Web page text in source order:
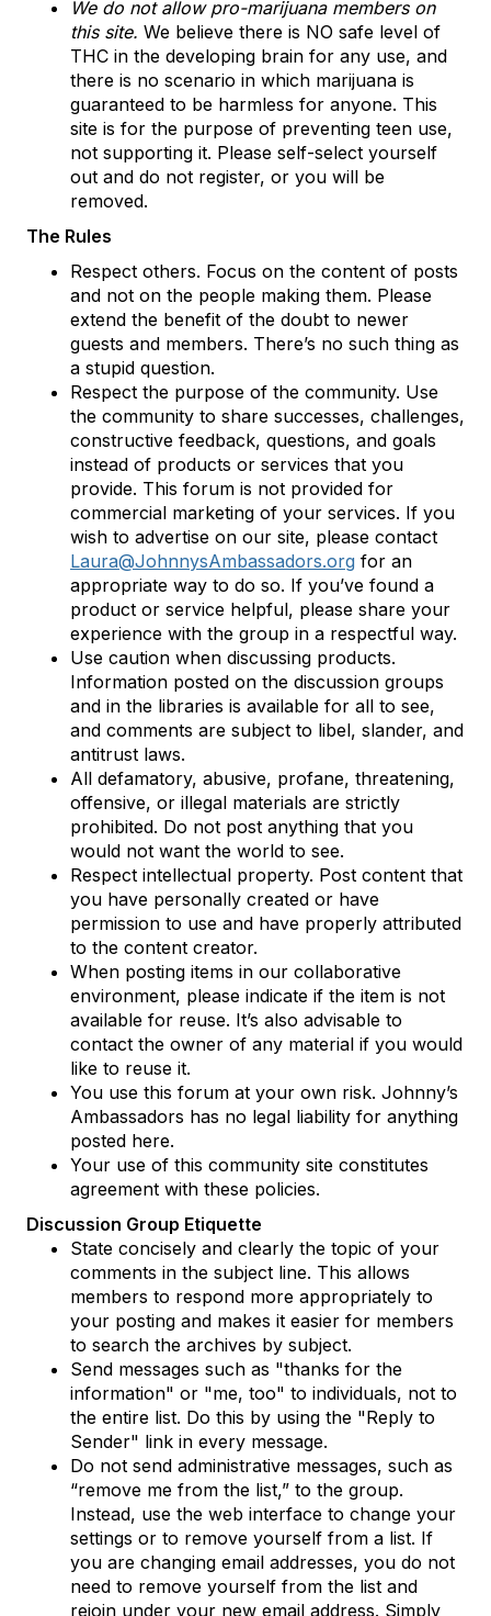
We do not allow pro-marijuana members on
this site. We believe there is NO safe level of
THC in the developing brain for any use, and
there is no scenario in which marijuana is
guaranteed to be harmless for anyone. This
site is for the purpose of preventing teen use,
not supporting it. Please self-select yourself
out and do not register, or you will be
removed.
The Rules
Respect others. Focus on the content of posts
and not on the people making them. Please
extend the benefit of the doubt to newer
guests and members. There’s no such thing as
a stupid question.
Respect the purpose of the community. Use
the community to share successes, challenges,
constructive feedback, questions, and goals
instead of products or services that you
provide. This forum is not provided for
commercial marketing of your services. If you
wish to advertise on our site, please contact
Laura@JohnnysAmbassadors.org for an
appropriate way to do so. If you’ve found a
product or service helpful, please share your
experience with the group in a respectful way.
Use caution when discussing products.
Information posted on the discussion groups
and in the libraries is available for all to see,
and comments are subject to libel, slander, and
antitrust laws.
All defamatory, abusive, profane, threatening,
offensive, or illegal materials are strictly
prohibited. Do not post anything that you
would not want the world to see.
Respect intellectual property. Post content that
you have personally created or have
permission to use and have properly attributed
to the content creator.
When posting items in our collaborative
environment, please indicate if the item is not
available for reuse. It’s also advisable to
contact the owner of any material if you would
like to reuse it.
You use this forum at your own risk. Johnny’s
Ambassadors has no legal liability for anything
posted here.
Your use of this community site constitutes
agreement with these policies.
Discussion Group Etiquette
State concisely and clearly the topic of your
comments in the subject line. This allows
members to respond more appropriately to
your posting and makes it easier for members
to search the archives by subject.
Send messages such as "thanks for the
information" or "me, too" to individuals, not to
the entire list. Do this by using the "Reply to
Sender" link in every message.
Do not send administrative messages, such as
“remove me from the list,” to the group.
Instead, use the web interface to change your
settings or to remove yourself from a list. If
you are changing email addresses, you do not
need to remove yourself from the list and
rejoin under your new email address. Simply